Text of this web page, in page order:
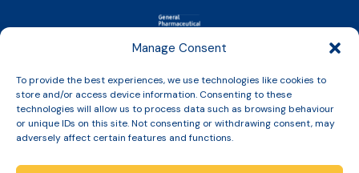
Manage Consent
To provide the best experiences, we use technologies like cookies to
store and/or access device information. Consenting to these
technologies will allow us to process data such as browsing behaviour
or unique IDs on this site. Not consenting or withdrawing consent, may
adversely affect certain features and functions.